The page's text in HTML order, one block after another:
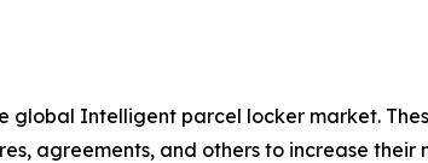
global Intelligent parcel locker market.
agreements, and others to increase